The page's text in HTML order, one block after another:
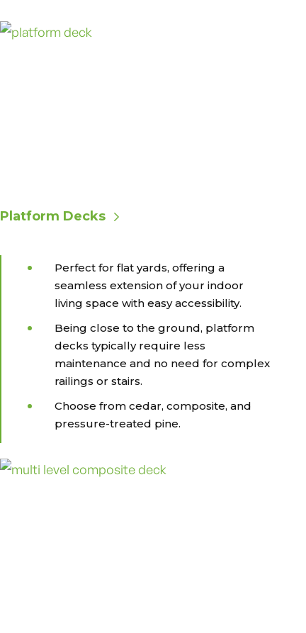
Platform Decks
Perfect for flat yards, offering a
seamless extension of your indoor
living space with easy accessibility.
Being close to the ground, platform
decks typically require less
maintenance and no need for complex
railings or stairs.
Choose from cedar, composite, and
pressure-treated pine.